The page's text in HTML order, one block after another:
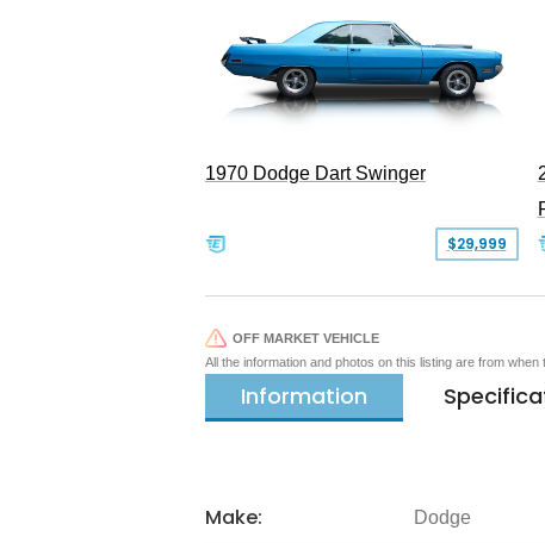
1970 Dodge Dart Swinger
$29,999
OFF MARKET VEHICLE
All the information and photos on this listing are from
Information
Make: Dodge